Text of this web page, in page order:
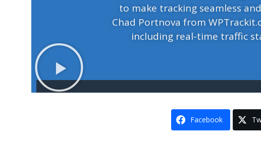
to make tracking seamless
Chad Portnova from
including real-time traffic
Facebook